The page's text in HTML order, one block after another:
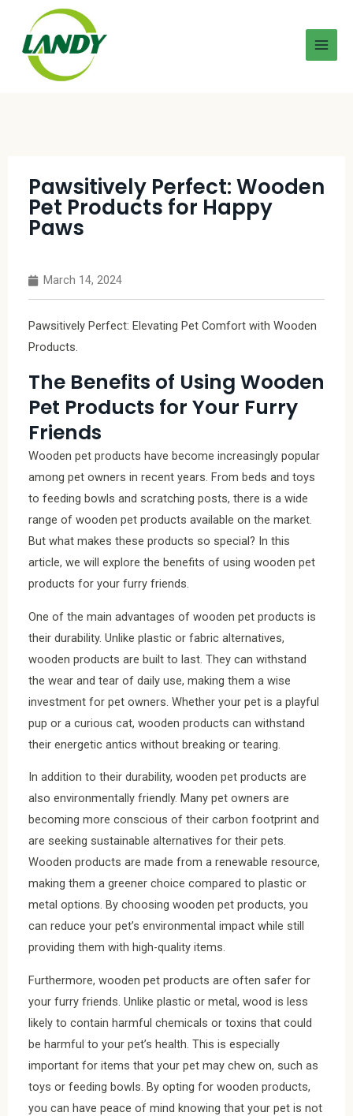
Pawsitively Perfect: Wooden
Pet Products for Happy
Paws
March 14, 2024
Pawsitively Perfect: Elevating Pet Comfort with Wooden
Products.
The Benefits of Using Wooden
Pet Products for Your Furry
Friends
Wooden pet products have become increasingly popular
among pet owners in recent years. From beds and toys
to feeding bowls and scratching posts, there is a wide
range of wooden pet products available on the market.
But what makes these products so special? In this
article, we will explore the benefits of using wooden pet
products for your furry friends.
One of the main advantages of wooden pet products is
their durability. Unlike plastic or fabric alternatives,
wooden products are built to last. They can withstand
the wear and tear of daily use, making them a wise
investment for pet owners. Whether your pet is a playful
pup or a curious cat, wooden products can withstand
their energetic antics without breaking or tearing.
In addition to their durability, wooden pet products are
also environmentally friendly. Many pet owners are
becoming more conscious of their carbon footprint and
are seeking sustainable alternatives for their pets.
Wooden products are made from a renewable resource,
making them a greener choice compared to plastic or
metal options. By choosing wooden pet products, you
can reduce your pet’s environmental impact while still
providing them with high-quality items.
Furthermore, wooden pet products are often safer for
your furry friends. Unlike plastic or metal, wood is less
likely to contain harmful chemicals or toxins that could
be harmful to your pet’s health. This is especially
important for items that your pet may chew on, such as
toys or feeding bowls. By opting for wooden products,
you can have peace of mind knowing that your pet is not